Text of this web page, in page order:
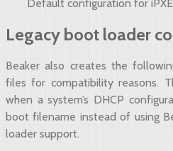
Default configuration for
Legacy boot loader
Beaker also creates the
files for compatibility reasons.
when a system’s DHCP
boot filename instead of using
loader support.